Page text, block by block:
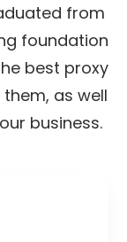
from
foundation
best proxy
as well
business.